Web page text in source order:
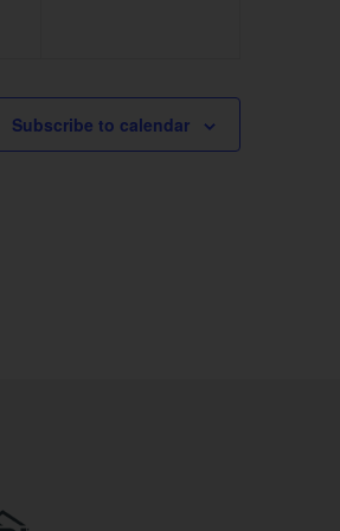
Subscribe to calendar